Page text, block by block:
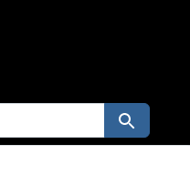
Search